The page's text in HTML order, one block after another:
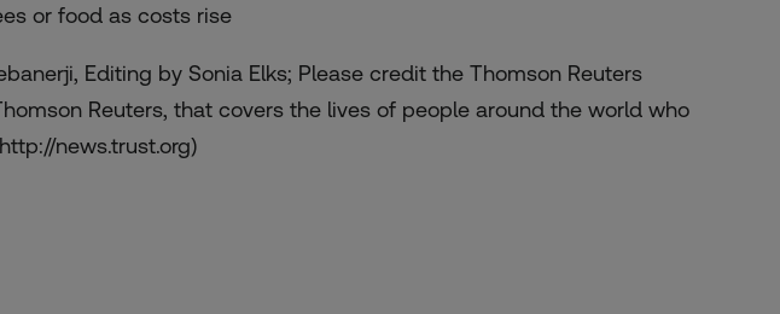
or food as costs rise
Editing by Sonia Elks; Please credit the Thomson Reuters
Reuters, that covers the lives of people around the world who
news.trust.org)